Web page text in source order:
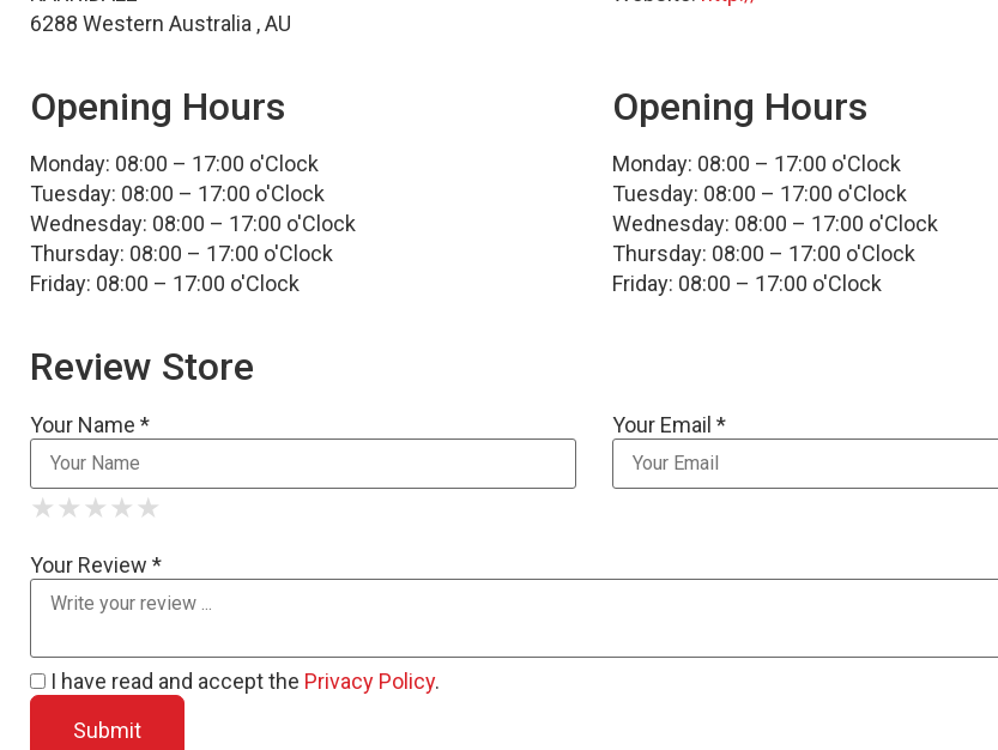
6288 Western Australia , AU
Opening Hours
Monday: 08:00 – 17:00 o'Clock
Tuesday: 08:00 – 17:00 o'Clock
Wednesday: 08:00 – 17:00 o'Clock
Thursday: 08:00 – 17:00 o'Clock
Friday: 08:00 – 17:00 o'Clock
Opening Hours
Monday: 08:00 – 17:00 o'Clock
Tuesday: 08:00 – 17:00 o'Clock
Wednesday: 08:00 – 17:00 o'Clock
Thursday: 08:00 – 17:00 o'Clock
Friday: 08:00 – 17:00 o'Clock
Review Store
Your Name * Your Email *
★
★ ★
★ ★ ★
★ ★ ★ ★
★ ★ ★ ★ ★
Your Review *
I have read and accept the Privacy Policy.